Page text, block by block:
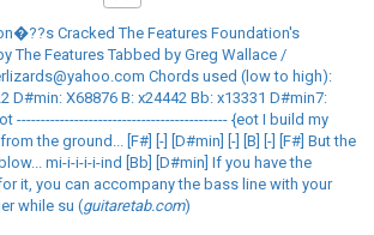
Cracked The Features Foundation's
The Features Tabbed by Greg Wallace /
Chords used (low to high):
D#min: X68876 B: x24442 Bb: x13331 D#min7:
-------------------------------------------- {eot I build my
the ground... [F#] [-] [D#min] [-] [B] [-] [F#] But the
mi-i-i-i-i-ind [Bb] [D#min] If you have the
it, you can accompany the bass line with your
while su (guitaretab.com)